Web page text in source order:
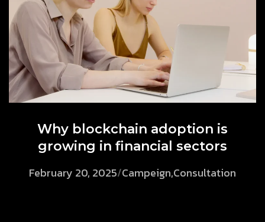
Why blockchain adoption is
growing in financial sectors
February 20, 2025/Campeign,Consultation